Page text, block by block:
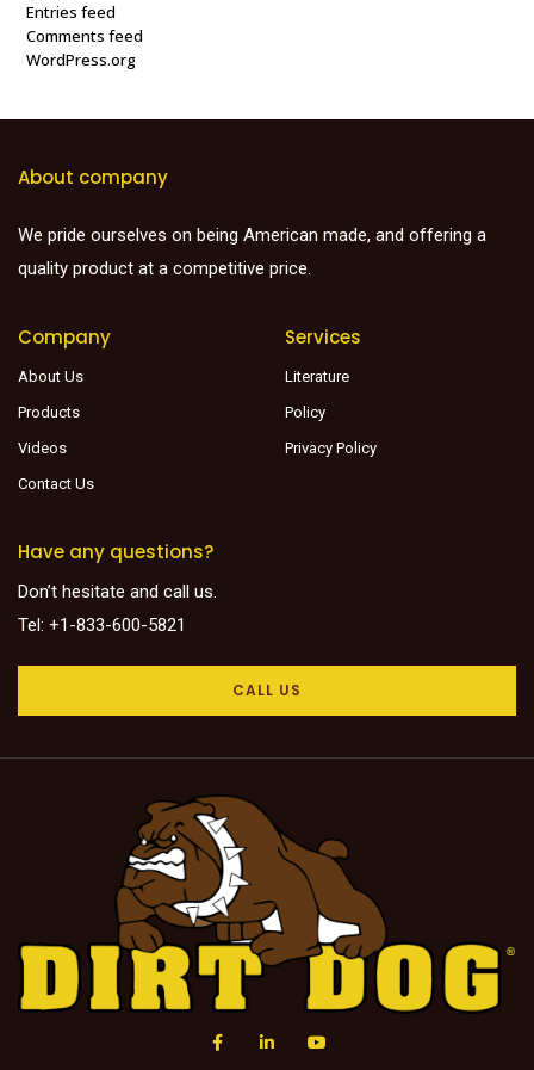
Entries feed
Comments feed
WordPress.org
About company
We pride ourselves on being American made, and offering a
quality product at a competitive price.
Company
About Us
Products
Videos
Contact Us
Services
Literature
Policy
Privacy Policy
Have any questions?
Don’t hesitate and call us.
Tel: +1-833-600-5821
CALL US